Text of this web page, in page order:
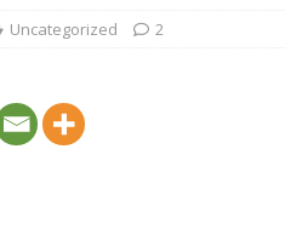
Uncategorized 2